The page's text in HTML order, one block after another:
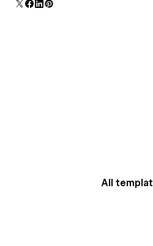
All